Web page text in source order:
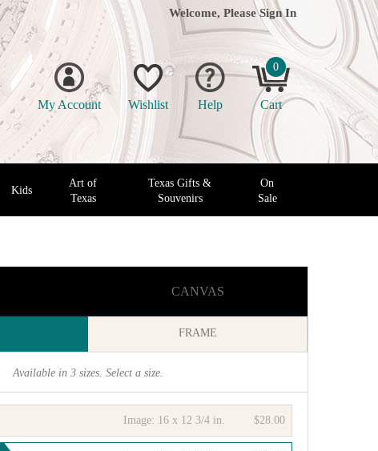
Welcome, Please Sign In
My Account Wishlist Help
0
Cart
Kids
Art of
Texas
Texas Gifts &
Souvenirs
On
Sale
CANVAS
FRAME
Available in 3 sizes. Select a size.
$28.00
Image: 16 x 12 3/4 in.